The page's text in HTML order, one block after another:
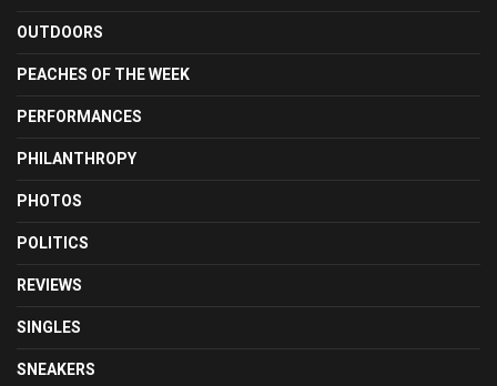
OUTDOORS
PEACHES OF THE WEEK
PERFORMANCES
PHILANTHROPY
PHOTOS
POLITICS
REVIEWS
SINGLES
SNEAKERS